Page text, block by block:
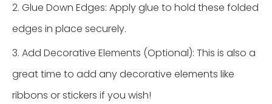
2. Glue Down Edges: Apply glue to hold these folded
edges in place securely.
3. Add Decorative Elements (Optional): This is also a
great time to add any decorative elements like
ribbons or stickers if you wish!